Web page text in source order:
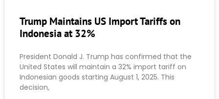
Trump Maintains US Import Tariffs on
Indonesia at 32%
President Donald J. Trump has confirmed that the
United States will maintain a 32% import tariff on
Indonesian goods starting August 1, 2025. This
decision,